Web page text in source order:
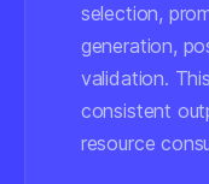
selection,
generation,
validation.
consistent
resource